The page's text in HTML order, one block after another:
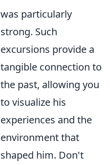
was particularly
strong. Such
excursions provide a
tangible connection to
the past, allowing you
to visualize his
experiences and the
environment that
shaped him. Don't